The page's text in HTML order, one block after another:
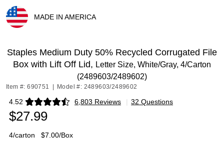
MADE IN AMERICA
Staples Medium Duty 50% Recycled Corrugated File
Box with Lift Off Lid, Letter Size, White/Gray, 4/Carton
(2489603/2489602)
Item #: 690751 Model #: 2489603/2489602
4.52 6,803 Reviews
Exited tooltip | 32 Questions
$27.99
4/carton $7.00/Box